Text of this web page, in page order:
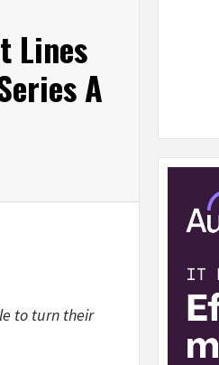
Lines
A
to turn their